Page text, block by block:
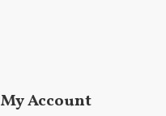
My Account